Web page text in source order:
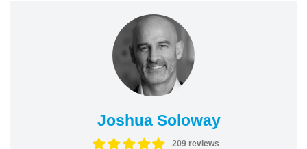
Joshua Soloway
209 reviews